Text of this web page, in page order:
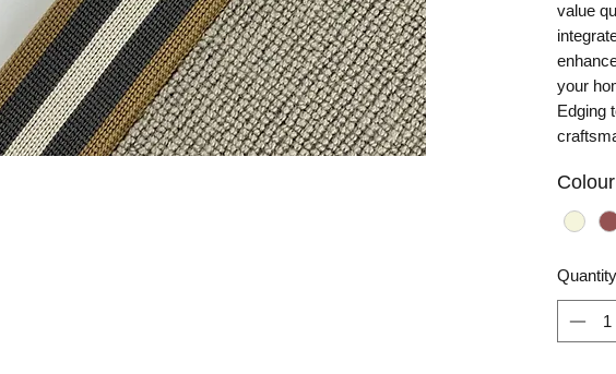
value
your
Edging
Colour
Quantity